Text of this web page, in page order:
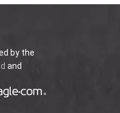
by the
and